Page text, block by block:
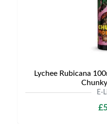
Lychee Rubicana
E-